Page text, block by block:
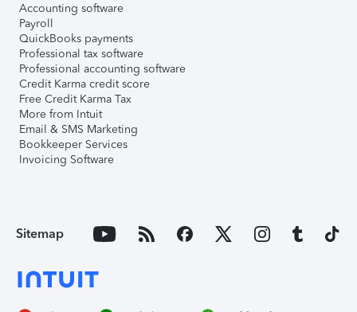
Accounting software
Payroll
QuickBooks payments
Professional tax software
Professional accounting software
Credit Karma credit score
Free Credit Karma Tax
More from Intuit
Email & SMS Marketing
Bookkeeper Services
Invoicing Software
Sitemap